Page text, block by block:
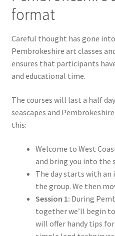
format
Careful thought has gone
Pembrokeshire art classes
ensures that participants
and educational time.
The courses will last a half
seascapes and
this:
Welcome to West
and bring you into the
The day starts with
the group. We then
Session 1: During
together we’ll begin
will offer handy tips